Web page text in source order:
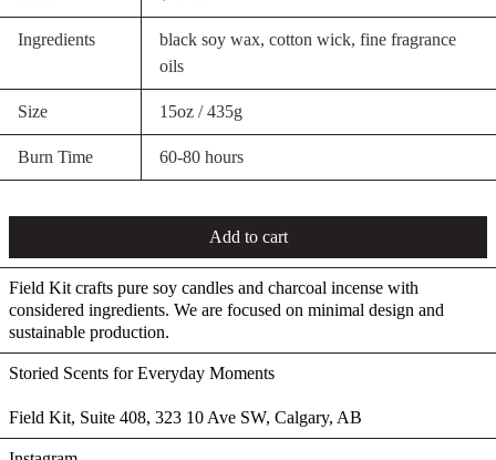
Ingredients
black soy wax, cotton wick, fine fragrance
oils
Size 15oz / 435g
Burn Time 60-80 hours
Add to cart
Field Kit crafts pure soy candles and charcoal incense with
considered ingredients. We are focused on minimal design and
sustainable production.
Storied Scents for Everyday Moments
Field Kit, Suite 408, 323 10 Ave SW, Calgary, AB